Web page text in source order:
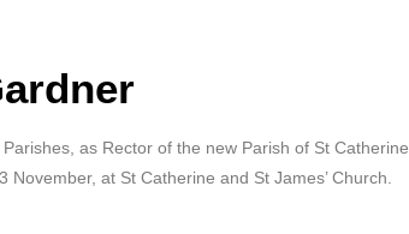
as Rector of the new Parish of St Catherine
at St Catherine and St James’ Church.